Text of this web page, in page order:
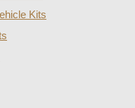
Kits